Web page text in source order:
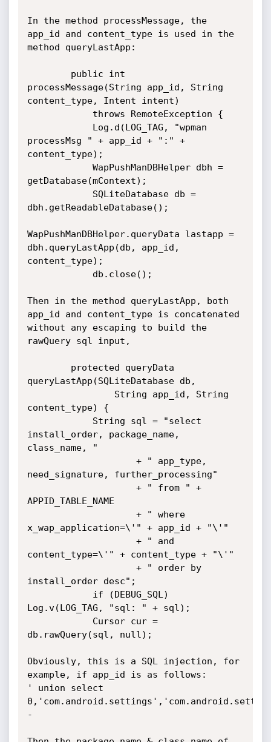
In the method processMessage, the
app_id and content_type is used in the
method queryLastApp:
processMessage(String app_id, String
content_type, Intent intent)
processMsg " + app_id + ":" +
content_type);
getDatabase(mContext);
dbh.getReadableDatabase();
WapPushManDBHelper.queryData lastapp =
dbh.queryLastApp(db, app_id,
content_type);
Then in the method queryLastApp, both
app_id and content_type is concatenated
without any escaping to build the
rawQuery sql input,
queryLastApp(SQLiteDatabase db,
content_type) {
install_order, package_name,
class_name, "
need_signature, further_processing"
APPID_TABLE_NAME
x_wap_application=\'" + app_id + "\'"
content_type=\'" + content_type + "\'"
install_order desc";
Log.v(LOG_TAG, "sql: " + sql);
db.rawQuery(sql, null);
Obviously, this is a SQL injection, for
example, if app_id is as follows:
' union select
-